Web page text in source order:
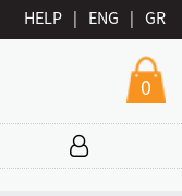
HELP | ENG | GR
0